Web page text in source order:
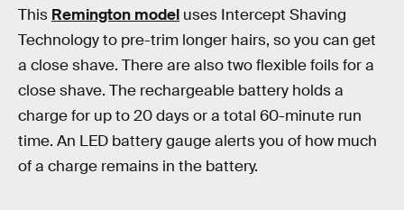
This Remington model uses Intercept Shaving
Technology to pre-trim longer hairs, so you can get
a close shave. There are also two flexible foils for a
close shave. The rechargeable battery holds a
charge for up to 20 days or a total 60-minute run
time. An LED battery gauge alerts you of how much
of a charge remains in the battery.